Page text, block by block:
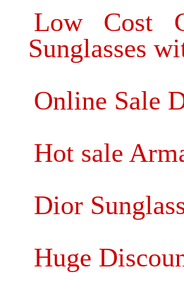
Low Cost
Sunglasses
Online Sale
Hot sale
Dior
Huge